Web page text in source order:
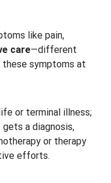
like pain,
care—different
symptoms at
or terminal illness;
a diagnosis,
or therapy
efforts.